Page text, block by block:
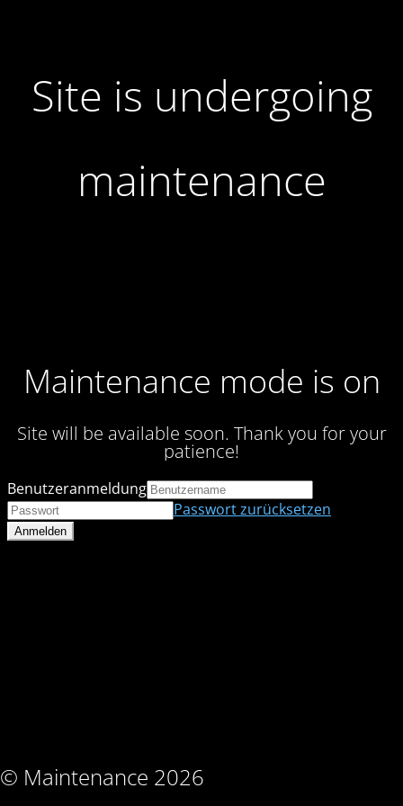
Site is undergoing
maintenance
Maintenance mode is on
Site will be available soon. Thank you for your
patience!
© Maintenance 2026
Benutzeranmeldung
Passwort zurücksetzen